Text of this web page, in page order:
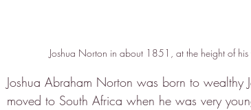
Joshua Norton in about 1851, at the height of
Joshua Abraham Norton was born to
moved to South Africa when he was very